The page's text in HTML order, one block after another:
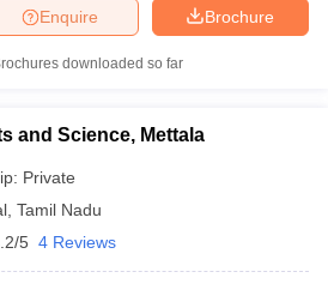
Brochure
Enquire
downloaded so far
and Science, Mettala
Private
Tamil Nadu
5 4 Reviews